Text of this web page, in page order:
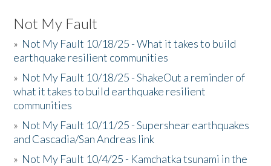
Not My Fault
» Not My Fault 10/18/25 - What it takes to build
earthquake resilient communities
» Not My Fault 10/18/25 - ShakeOut a reminder of
what it takes to build earthquake resilient
communities
» Not My Fault 10/11/25 - Supershear earthquakes
and Cascadia/San Andreas link
» Not My Fault 10/4/25 - Kamchatka tsunami in the